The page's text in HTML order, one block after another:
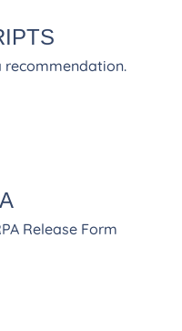
recommendation.
Release Form